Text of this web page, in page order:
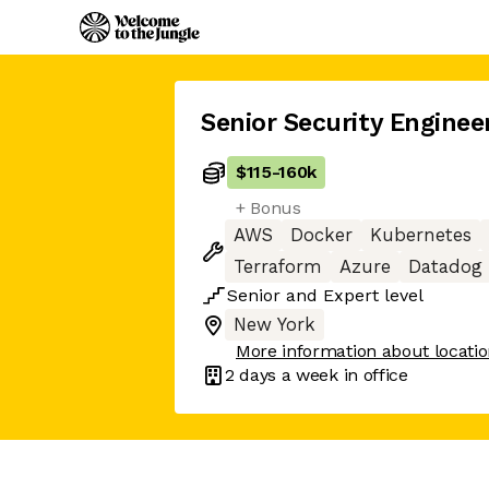
Senior Security
$115-160k
+ Bonus
AWS
Docker
Kubernetes
Terraform
Azure
Datadog
Senior and Expert level
New York
More information about
2 days a week in office